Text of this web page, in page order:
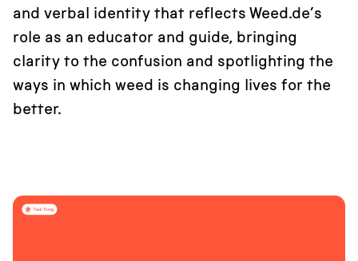
and verbal identity that reflects Weed.de’s
role as an educator and guide, bringing
clarity to the confusion and spotlighting the
ways in which weed is changing lives for the
better.